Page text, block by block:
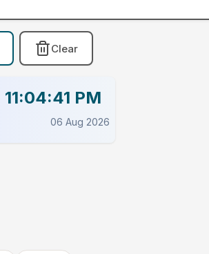
Clear
11:04:41 PM
06 Aug 2026